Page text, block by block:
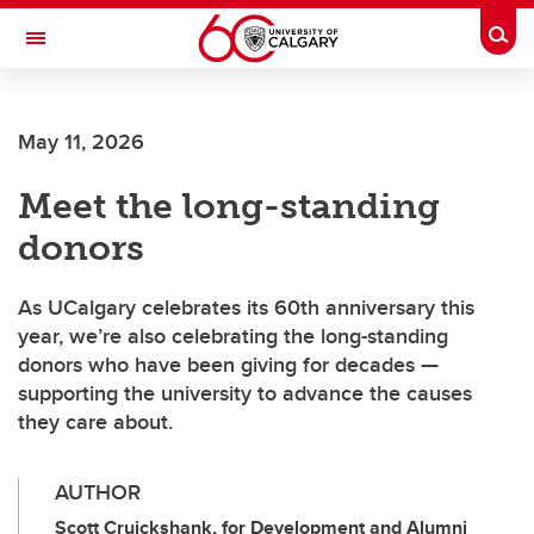
Skip to main content
Toggle Navigation
Current Students
Alumni & Donors
Research
Faculty & Staff
About UCalgary
May 11, 2026
Meet the long-standing
donors
As UCalgary celebrates its 60th anniversary this
year, we’re also celebrating the long-standing
donors who have been giving for decades —
supporting the university to advance the causes
they care about.
AUTHOR
Scott Cruickshank, for Development and Alumni